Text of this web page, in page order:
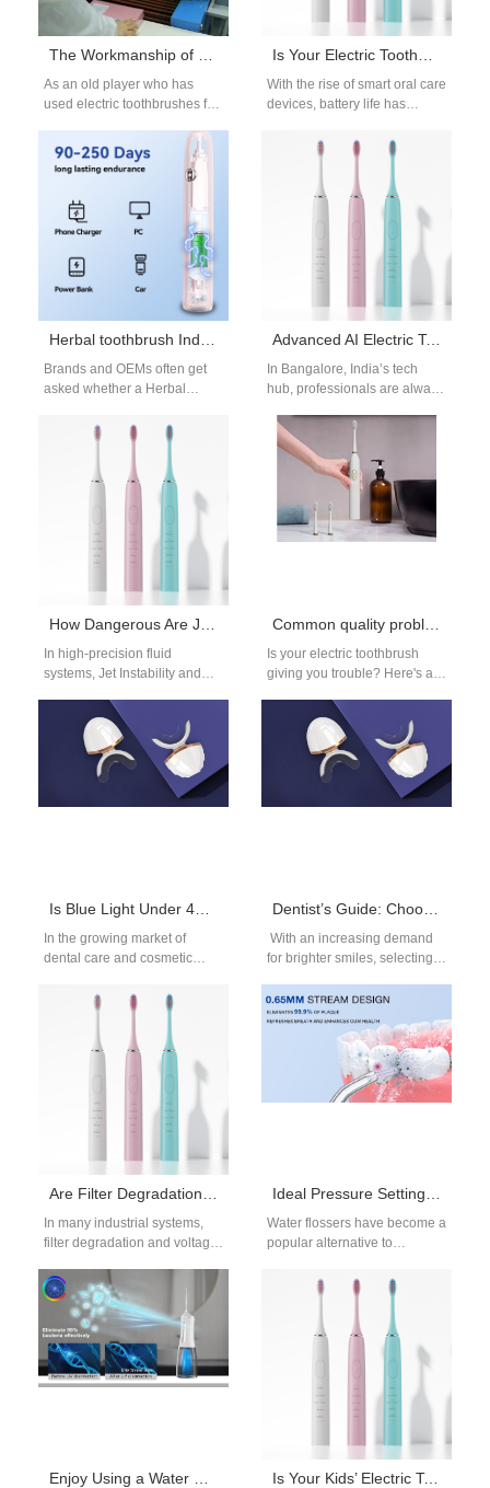
The Workmanship of Electric Toothbrushes
As an old player who has
used electric toothbrushes for
novice who…
Is Your Electric Toothbrush Losing Power Too Fast?
With the rise of smart oral care
devices, battery life has
users. However,…
Herbal toothbrush India or Natural bristle toothbrush — which is safer for electric brush programs?
Brands and OEMs often get
asked whether a Herbal
(heads or filaments treated
Advanced AI Electric Toothbrush with App Review Bangalore
In Bangalore, India’s tech
hub, professionals are always
that improve their lifestyle.
Among these,…
How Dangerous Are Jet Instability and Power Surges?
In high‑precision fluid
systems, Jet Instability and
can each pose serious threats
—and when they occur…
Common quality problem with electric toothbrushes
Is your electric toothbrush
giving you trouble? Here's a
your electric toothbrush…
Is Blue Light Under 480nm Safe for Teeth Whitening Devices?
In the growing market of
dental care and cosmetic
blue light has become a
Dentist’s Guide: Choosing the Right LED Whitening Device for Stains
With an increasing demand
for brighter smiles, selecting
device is crucial for delivering
results. This…
Are Filter Degradation and Voltage Drops Linked?
In many industrial systems,
filter degradation and voltage
when filters become clogged
or aged,…
Ideal Pressure Settings for Sensitive Gums: Dentist Recommendations for Water Flosser Users
Water flossers have become a
popular alternative to
for individuals with sensitive
Enjoy Using a Water Flosser to Boost Oral Hygiene Is Your Kids’ Electric Toothbrush Too Loud?